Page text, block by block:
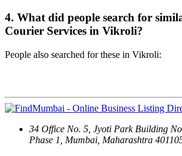
4. What did people search for
Courier Services in Vikroli?
People also searched for these in Vikroli:
34 Office No. 5, Jyoti Park Building
Phase 1, Mumbai, Maharashtra